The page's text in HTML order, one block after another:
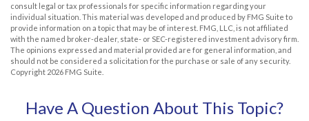
consult legal or tax professionals for specific information regarding your
individual situation. This material was developed and produced by FMG Suite to
provide information on a topic that may be of interest. FMG, LLC, is not affiliated
with the named broker-dealer, state- or SEC-registered investment advisory firm.
The opinions expressed and material provided are for general information, and
should not be considered a solicitation for the purchase or sale of any security.
Copyright 2026 FMG Suite.
Have A Question About This Topic?